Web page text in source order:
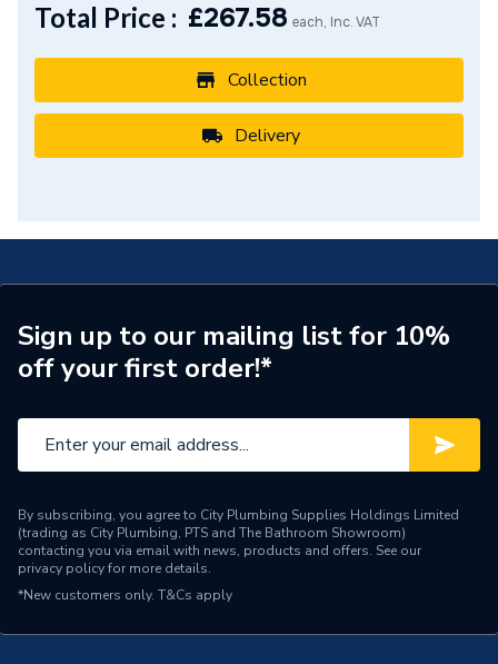
Total Price : £267.58 each, Inc. VAT
Collection
Delivery
Sign up to our mailing list for 10%
off your first order!*
By subscribing, you agree to City Plumbing Supplies Holdings Limited
(trading as City Plumbing, PTS and The Bathroom Showroom)
contacting you via email with news, products and offers. See our
privacy policyfor more details.
*New customers only. T&Cs apply